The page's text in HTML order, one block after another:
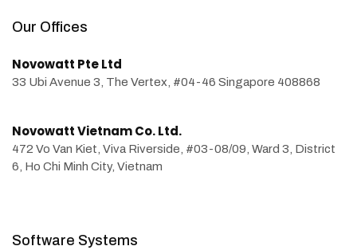
Our Offices
Novowatt Pte Ltd
33 Ubi Avenue 3, The Vertex, #04-46 Singapore 408868
Novowatt Vietnam Co. Ltd.
472 Vo Van Kiet, Viva Riverside, #03-08/09, Ward 3, District
6, Ho Chi Minh City, Vietnam
Software Systems